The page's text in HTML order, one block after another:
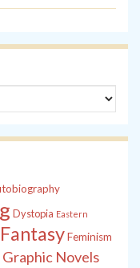
Dystopia Eastern
FantasyFeminism
Graphic Novels